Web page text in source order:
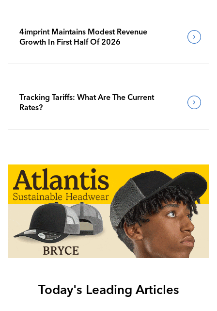
4imprint Maintains Modest Revenue
Growth In First Half Of 2026
Tracking Tariffs: What Are The Current
Rates?
Today's Leading Articles